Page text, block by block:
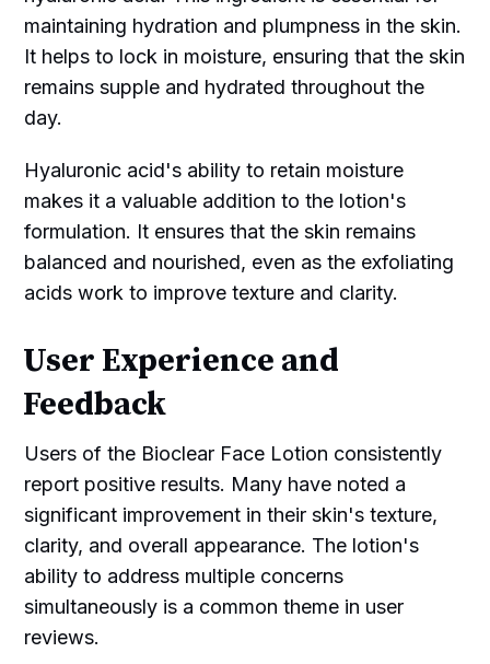
maintaining hydration and plumpness in the skin.
It helps to lock in moisture, ensuring that the skin
remains supple and hydrated throughout the
day.
Hyaluronic acid's ability to retain moisture
makes it a valuable addition to the lotion's
formulation. It ensures that the skin remains
balanced and nourished, even as the exfoliating
acids work to improve texture and clarity.
User Experience and
Feedback
Users of the Bioclear Face Lotion consistently
report positive results. Many have noted a
significant improvement in their skin's texture,
clarity, and overall appearance. The lotion's
ability to address multiple concerns
simultaneously is a common theme in user
reviews.